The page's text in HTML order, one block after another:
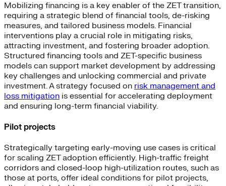
Mobilizing financing is a key enabler of the ZET transition,
requiring a strategic blend of financial tools, de-risking
measures, and tailored business models. Financial
interventions play a crucial role in mitigating risks,
attracting investment, and fostering broader adoption.
Structured financing tools and ZET-specific business
models can support market development by addressing
key challenges and unlocking commercial and private
investment. A strategy focused on risk management and
loss mitigation is essential for accelerating deployment
and ensuring long-term financial viability.
Pilot projects
Strategically targeting early-moving use cases is critical
for scaling ZET adoption efficiently. High-traffic freight
corridors and closed-loop high-utilization routes, such as
those at ports, offer ideal conditions for pilot projects,